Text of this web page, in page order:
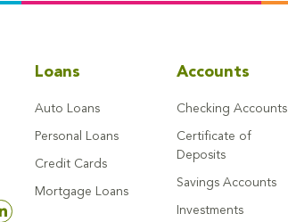
Loans
Auto Loans
Personal Loans
Credit Cards
Mortgage Loans
Accounts
Checking Accounts
Certificate of
Deposits
Savings Accounts
Investments